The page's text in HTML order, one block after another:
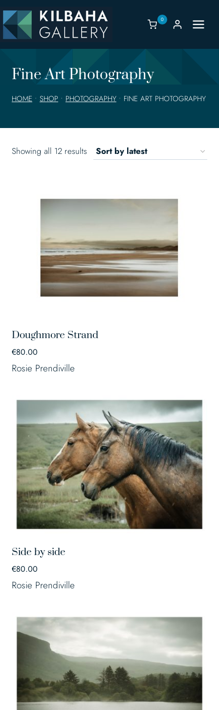
to
content
0
Fine Art Photography
HOME • SHOP • PHOTOGRAPHY • FINE ART PHOTOGRAPHY
Showing all 12 results Sorted
Doughmore Strand
€80.00
Rosie Prendiville
Side by side
€80.00
Rosie Prendiville